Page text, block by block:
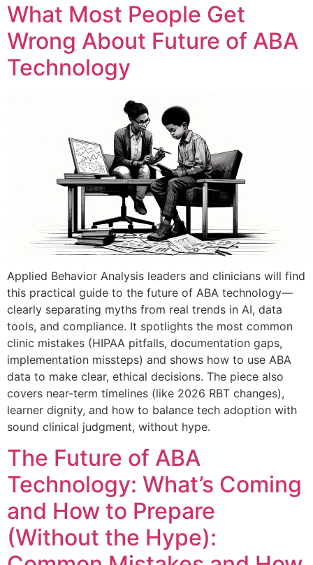
What Most People Get
Wrong About Future of ABA
Technology
Applied Behavior Analysis leaders and clinicians will find
this practical guide to the future of ABA technology—
clearly separating myths from real trends in AI, data
tools, and compliance. It spotlights the most common
clinic mistakes (HIPAA pitfalls, documentation gaps,
implementation missteps) and shows how to use ABA
data to make clear, ethical decisions. The piece also
covers near-term timelines (like 2026 RBT changes),
learner dignity, and how to balance tech adoption with
sound clinical judgment, without hype.
The Future of ABA
Technology: What’s Coming
and How to Prepare
(Without the Hype):